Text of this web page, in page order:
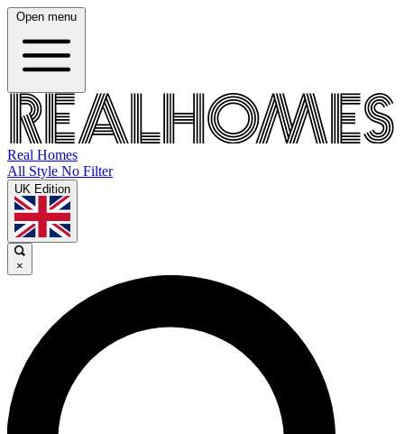
Open menu
Real Homes
All Style No Filter
UK Edition
×